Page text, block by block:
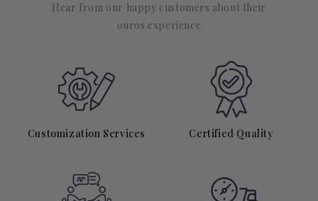
Hear from our happy customers about their
ouros experience
Customization Services Certified Quality